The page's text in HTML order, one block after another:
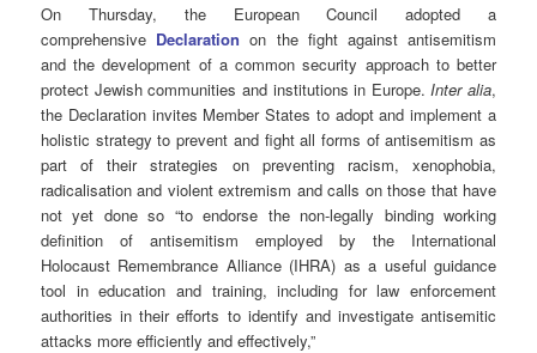
On Thursday, the European Council adopted a
comprehensive Declaration on the fight against antisemitism
and the development of a common security approach to better
protect Jewish communities and institutions in Europe. Inter alia,
the Declaration invites Member States to adopt and implement a
holistic strategy to prevent and fight all forms of antisemitism as
part of their strategies on preventing racism, xenophobia,
radicalisation and violent extremism and calls on those that have
not yet done so “to endorse the non-legally binding working
definition of antisemitism employed by the International
Holocaust Remembrance Alliance (IHRA) as a useful guidance
tool in education and training, including for law enforcement
authorities in their efforts to identify and investigate antisemitic
attacks more efficiently and effectively,”